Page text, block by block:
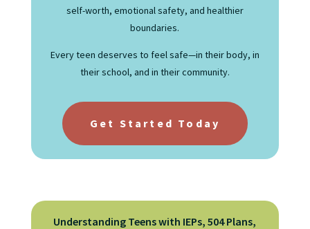
self-worth, emotional safety, and healthier
boundaries.
Every teen deserves to feel safe—in their body, in
their school, and in their community.
Get Started Today
Understanding Teens with IEPs, 504 Plans,